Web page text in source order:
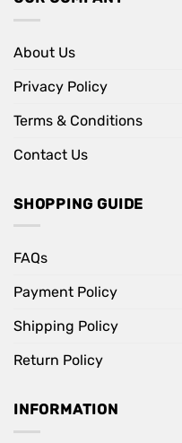
About Us
Privacy Policy
Terms & Conditions
Contact Us
SHOPPING GUIDE
FAQs
Payment Policy
Shipping Policy
Return Policy
INFORMATION